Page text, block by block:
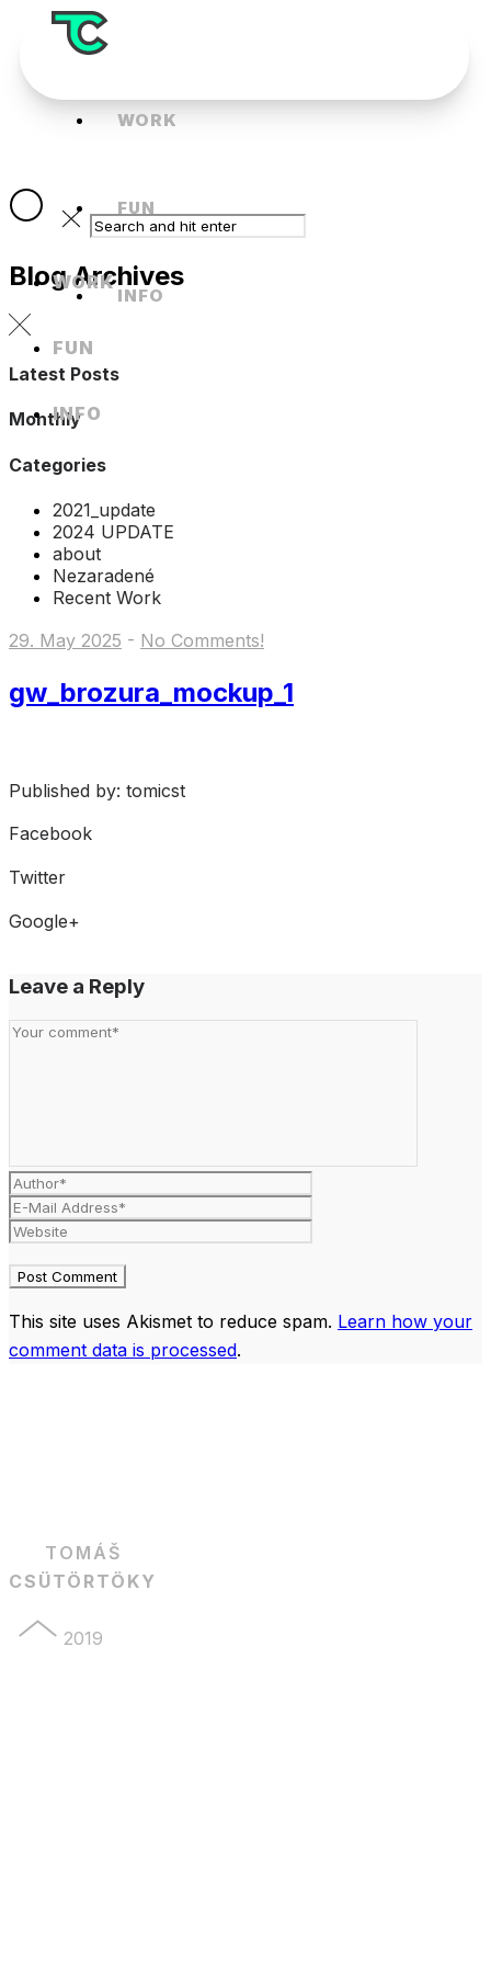
WORK
FUN
INFO
WORK
FUN
INFO
Blog Archives
Latest Posts
Monthly
Categories
2021_update
2024 UPDATE
about
Nezaradené
Recent Work
29. May 2025 - No Comments!
gw_brozura_mockup_1
Published by: tomicst
Facebook
Twitter
Google+
Leave a Reply
This site uses Akismet to reduce spam. Learn how your
comment data is processed.
TOMÁŠ
CSÜTÖRTÖKY
2019